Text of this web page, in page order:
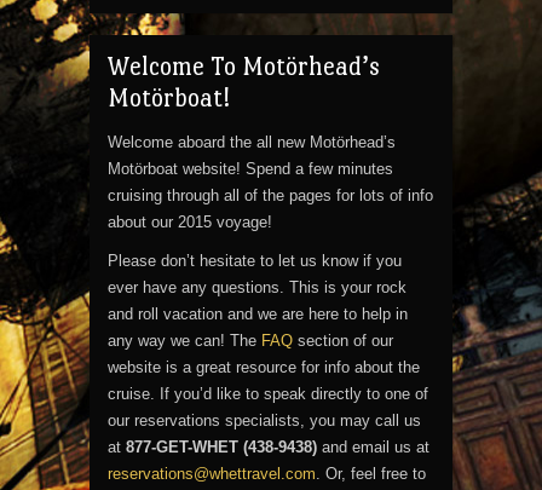
Welcome To Motörhead’s
Motörboat!
Welcome aboard the all new Motörhead’s
Motörboat website! Spend a few minutes
cruising through all of the pages for lots of info
about our 2015 voyage!
Please don’t hesitate to let us know if you
ever have any questions. This is your rock
and roll vacation and we are here to help in
any way we can! The FAQ section of our
website is a great resource for info about the
cruise. If you’d like to speak directly to one of
our reservations specialists, you may call us
at 877-GET-WHET (438-9438) and email us at
reservations@whettravel.com. Or, feel free to